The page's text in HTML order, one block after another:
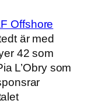
Offshore
är med
42 som
L’Obry som